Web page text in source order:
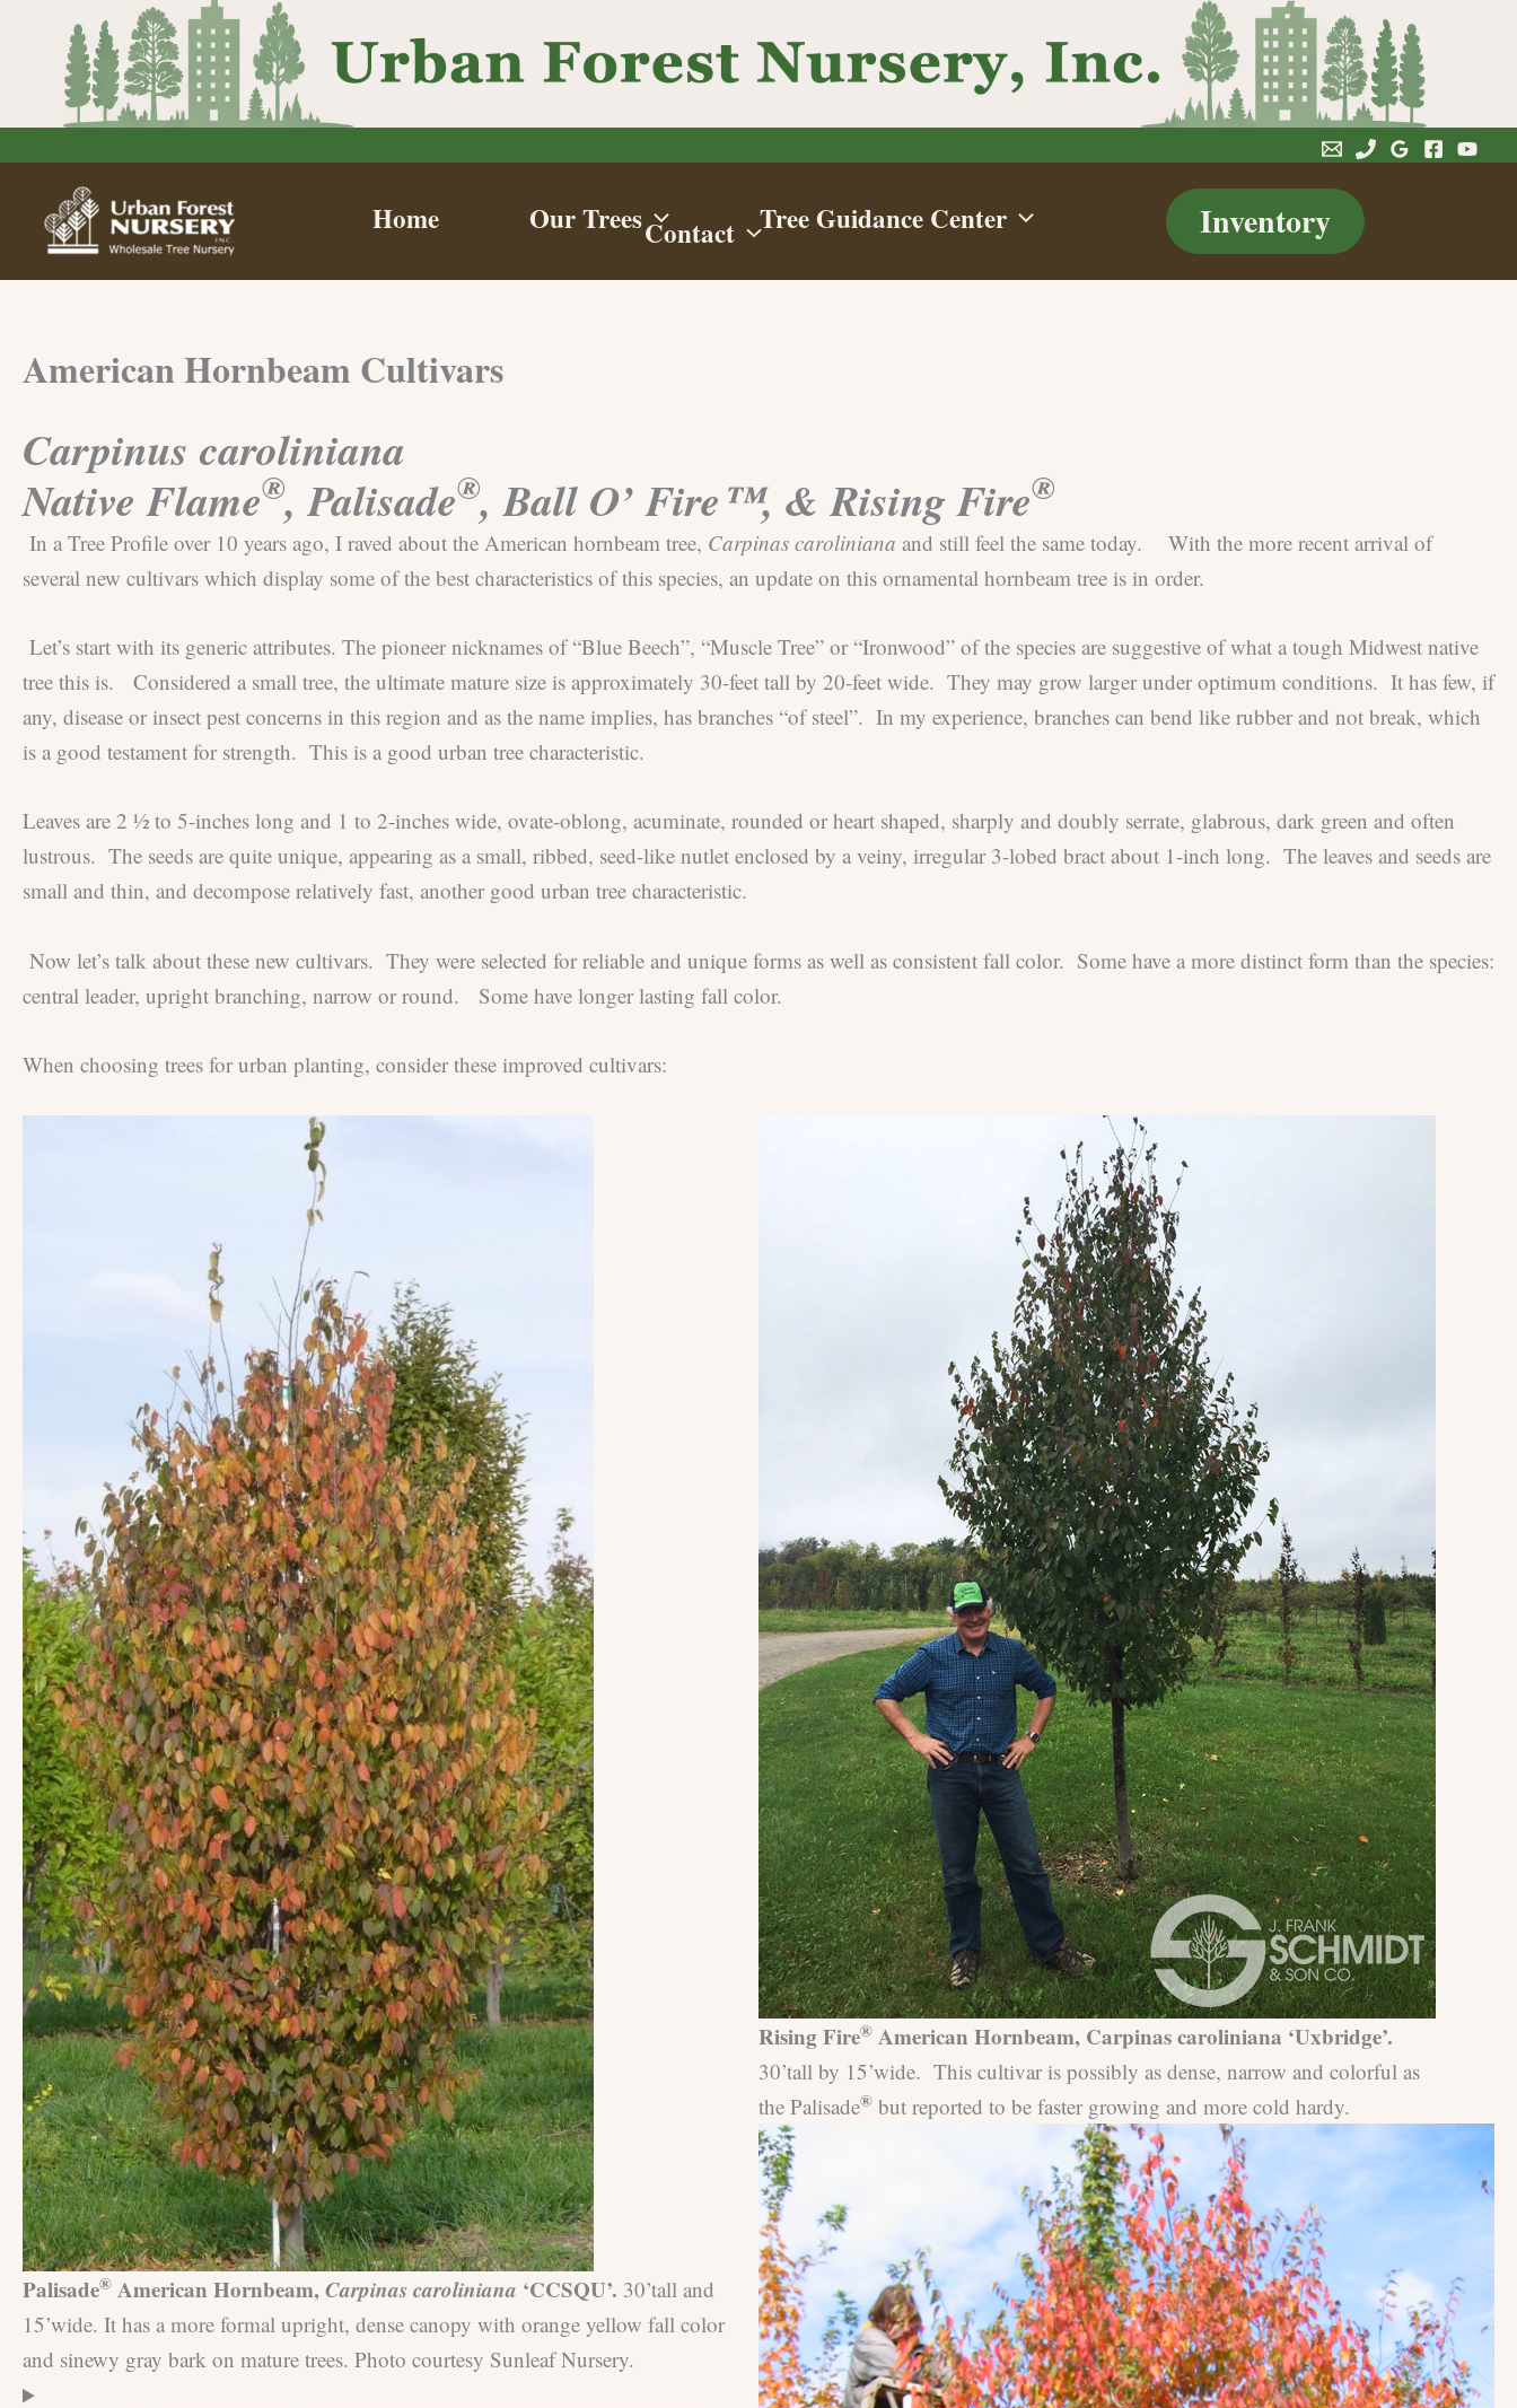
Home Our Trees Tree Guidance Center
Contact Inventory
American Hornbeam Cultivars
Carpinus caroliniana
Native Flame®, Palisade®, Ball O’ Fire™, & Rising Fire®
In a Tree Profile over 10 years ago, I raved about the American hornbeam tree, Carpinas caroliniana and still feel the same today. With the more recent arrival of
several new cultivars which display some of the best characteristics of this species, an update on this ornamental hornbeam tree is in order.
Let’s start with its generic attributes. The pioneer nicknames of “Blue Beech”, “Muscle Tree” or “Ironwood” of the species are suggestive of what a tough Midwest native
tree this is. Considered a small tree, the ultimate mature size is approximately 30-feet tall by 20-feet wide. They may grow larger under optimum conditions. It has few, if
any, disease or insect pest concerns in this region and as the name implies, has branches “of steel”. In my experience, branches can bend like rubber and not break, which
is a good testament for strength. This is a good urban tree characteristic.
Leaves are 2 ½ to 5-inches long and 1 to 2-inches wide, ovate-oblong, acuminate, rounded or heart shaped, sharply and doubly serrate, glabrous, dark green and often
lustrous. The seeds are quite unique, appearing as a small, ribbed, seed-like nutlet enclosed by a veiny, irregular 3-lobed bract about 1-inch long. The leaves and seeds are
small and thin, and decompose relatively fast, another good urban tree characteristic.
Now let’s talk about these new cultivars. They were selected for reliable and unique forms as well as consistent fall color. Some have a more distinct form than the species:
central leader, upright branching, narrow or round. Some have longer lasting fall color.
When choosing trees for urban planting, consider these improved cultivars:
Palisade® American Hornbeam, Carpinas caroliniana ‘CCSQU’. 30’tall and
15’wide. It has a more formal upright, dense canopy with orange yellow fall color
and sinewy gray bark on mature trees. Photo courtesy Sunleaf Nursery.
Rising Fire® American Hornbeam, Carpinas caroliniana ‘Uxbridge’.
30’tall by 15’wide. This cultivar is possibly as dense, narrow and colorful as
the Palisade® but reported to be faster growing and more cold hardy.